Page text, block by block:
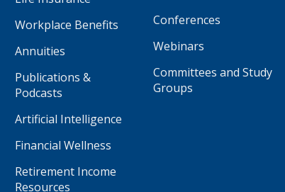
Workplace Benefits
Annuities
Publications &
Podcasts
Artificial Intelligence
Financial Wellness
Retirement Income
Resources
Conferences
Webinars
Committees and Study
Groups